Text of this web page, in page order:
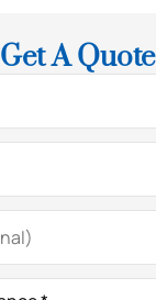
Get A Quote